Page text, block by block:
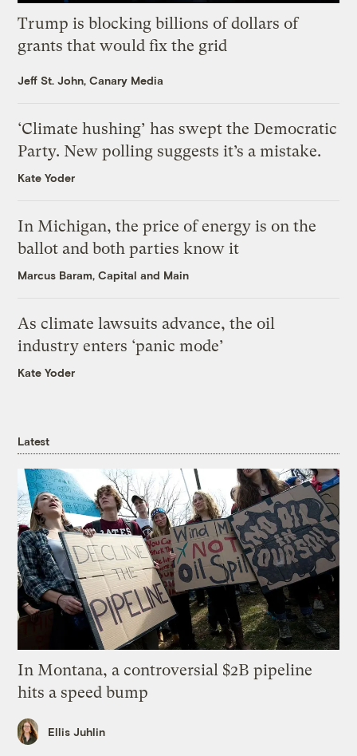
Trump is blocking billions of dollars of
grants that would fix the grid
Jeff St. John, Canary Media
‘Climate hushing’ has swept the Democratic
Party. New polling suggests it’s a mistake.
Kate Yoder
In Michigan, the price of energy is on the
ballot and both parties know it
Marcus Baram, Capital and Main
As climate lawsuits advance, the oil
industry enters ‘panic mode’
Kate Yoder
Latest
In Montana, a controversial $2B pipeline
hits a speed bump
Ellis Juhlin